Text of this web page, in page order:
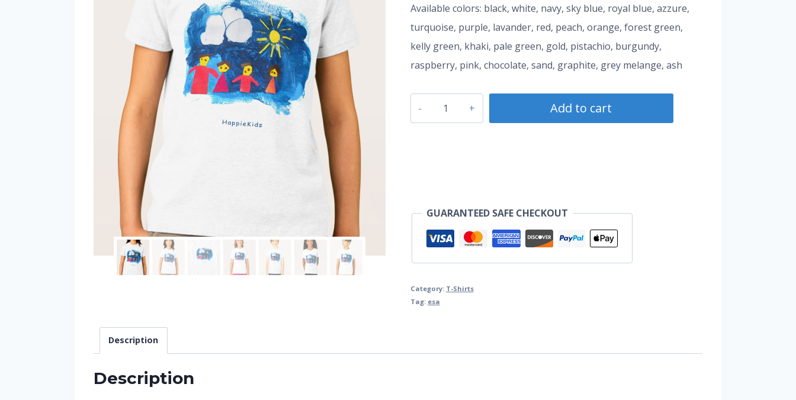
Available colors: black, white, navy, sky blue, royal blue, azzure,
turquoise, purple, lavander, red, peach, orange, forest green,
kelly green, khaki, pale green, gold, pistachio, burgundy,
raspberry, pink, chocolate, sand, graphite, grey melange, ash
Family
Add to cart
GUARANTEED SAFE CHECKOUT
Category: T-Shirts
Tag: esa
Description
Description